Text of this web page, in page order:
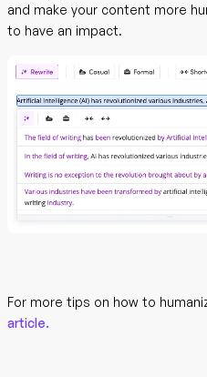
and make your content more
to have an impact.
For more tips on how to
article.